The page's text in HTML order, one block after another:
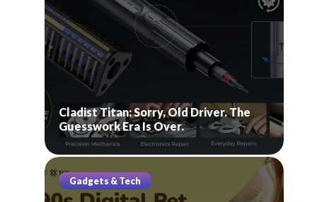
Cladist Titan: Sorry, Old Driver. The
Guesswork Era Is Over.
Gadgets & Tech